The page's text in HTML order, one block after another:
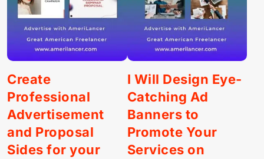
Create
Professional
Advertisement
and Proposal
Sides for your
I Will Design Eye-
Catching Ad
Banners to
Promote Your
Services on